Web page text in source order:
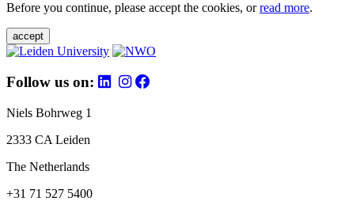
Before you continue, please accept the cookies, orread more.
accept
Follow us on:
Niels Bohrweg 1
2333 CA Leiden
The Netherlands
+31 71 527 5400